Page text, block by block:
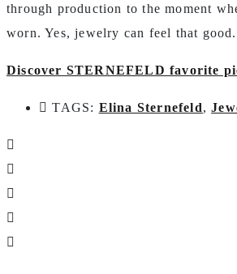
through production to the moment
worn. Yes, jewelry can feel that good.
Discover STERNEFELD favorite
TAGS: Elina Sternefeld,